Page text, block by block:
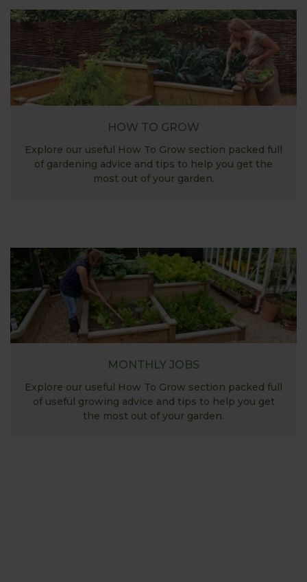
HOW TO GROW
Explore our useful How To Grow section packed full
of gardening advice and tips to help you get the
most out of your garden.
MONTHLY JOBS
Explore our useful How To Grow section packed full
of useful growing advice and tips to help you get
the most out of your garden.